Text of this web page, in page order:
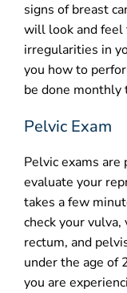
signs of breast
will look and feel
irregularities in
you how to
be done monthly
Pelvic Exam
Pelvic exams are
evaluate your
takes a few
check your vulva,
rectum, and
under the age of
you are